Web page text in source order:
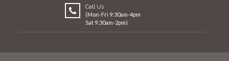
Call Us
(Mon-Fri 9:30am-4pm
Sat 9:30am-2pm)